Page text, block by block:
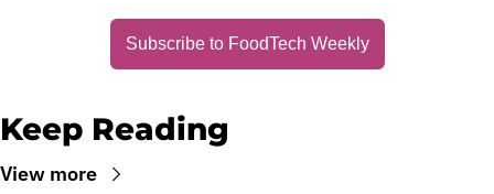
Subscribe to FoodTech Weekly
Keep Reading
View more